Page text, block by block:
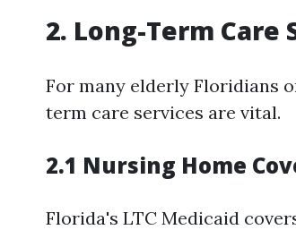
2. Long-Term Care
For many elderly Floridians
term care services are vital.
2.1 Nursing Home
Florida's LTC Medicaid